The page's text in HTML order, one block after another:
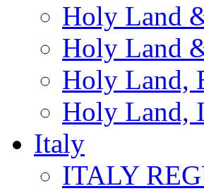
Holy Land
Holy Land
Holy Land,
Holy Land,
Italy
ITALY